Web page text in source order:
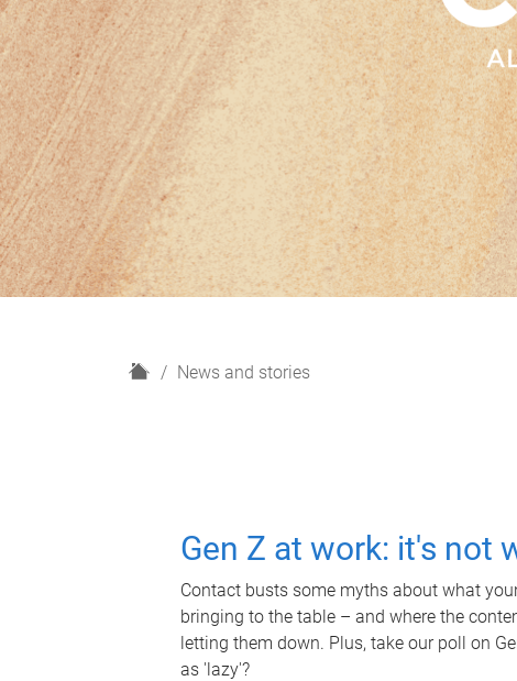
H
News and stories
Gen Z at work: it's not
Contact busts some myths about what
bringing to the table – and where the
letting them down. Plus, take our poll on
as 'lazy'?